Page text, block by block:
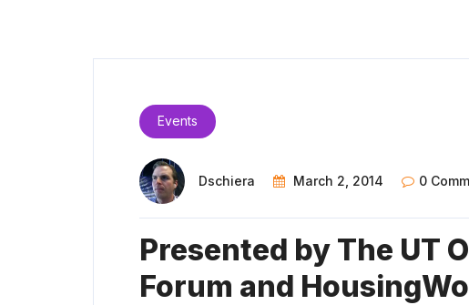
Events
Dschiera March 2, 2014 0
Presented by The UT
Forum and